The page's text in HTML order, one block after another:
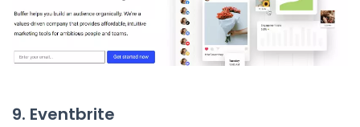
9. Eventbrite